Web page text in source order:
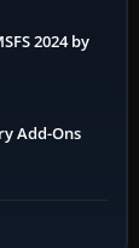
2024 by
Add-Ons